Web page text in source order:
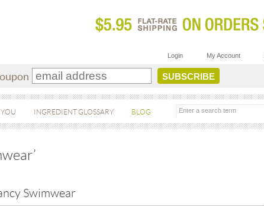
Login My Account
YOU INGREDIENT GLOSSARY BLOG
Swimwear